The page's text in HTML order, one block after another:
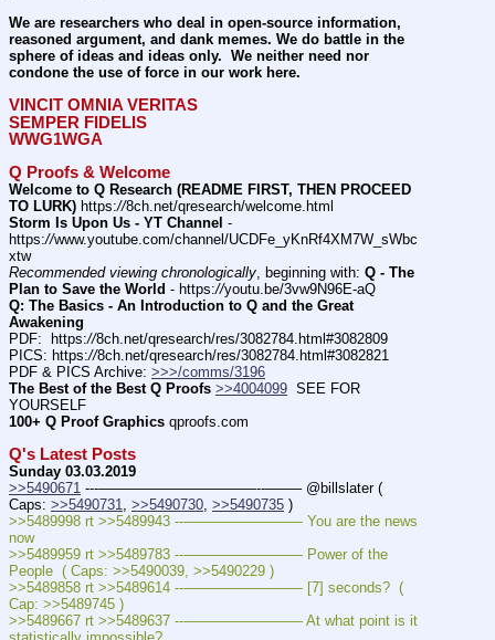
We are researchers who deal in open-source information,
reasoned argument, and dank memes. We do battle in the
sphere of ideas and ideas only.  We neither need nor
condone the use of force in our work here.
VINCIT OMNIA VERITAS
SEMPER FIDELIS
WWG1WGA
Q Proofs & Welcome
Welcome to Q Research (README FIRST, THEN PROCEED
TO LURK) https://8ch.net/qresearch/welcome.html
Storm Is Upon Us - YT Channel -
https://www.youtube.com/channel/UCDFe_yKnRf4XM7W_sWbc
xtw
Recommended viewing chronologically , beginning with: Q - The
Plan to Save the World - https://youtu.be/3vw9N96E-aQ
Q: The Basics - An Introduction to Q and the Great
Awakening
PDF:  https://8ch.net/qresearch/res/3082784.html#3082809
PICS: https://8ch.net/qresearch/res/3082784.html#3082821
PDF & PICS Archive: >>>/comms/3196
The Best of the Best Q Proofs >>4004099
  SEE FOR
YOURSELF
100+ Q Proof Graphics qproofs.com
Q's Latest Posts
Sunday 03.03.2019
>>5490671 ---———————————--——– @billslater (
Caps: >>5490731, >>5490730, >>5490735 )
>>5489998 rt >>5489943 ---———————— You are the news
now
>>5489959 rt >>5489783 ---———————— Power of the
People  ( Caps: >>5490039, >>5490229 )
>>5489858 rt >>5489614 ---———————— [7] seconds?  (
Cap: >>5489745 )
>>5489667 rt >>5489637 ---———————— At what point is it